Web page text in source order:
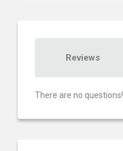
Reviews
There are no questions!